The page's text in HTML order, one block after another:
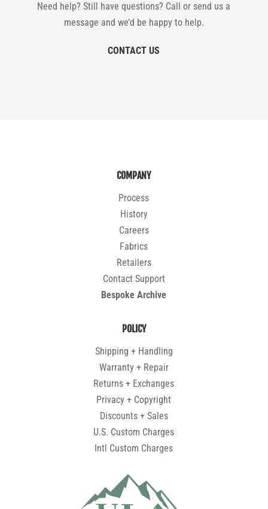
Need help? Still have questions? Call or send us a
message and we’d be happy to help.
CONTACT US
COMPANY
Process
History
Careers
Fabrics
Retailers
Contact Support
Bespoke Archive
POLICY
Shipping + Handling
Warranty + Repair
Returns + Exchanges
Privacy + Copyright
Discounts + Sales
U.S. Custom Charges
Intl Custom Charges